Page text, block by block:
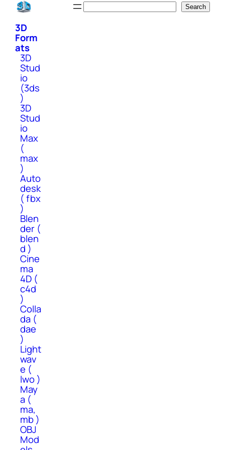
Skip
content
Search
3D
Form
ats
3D
Stud
io
(3ds
)
3D
Stud
io
Max
(
max
)
Auto
desk
( fbx
)
Blen
der (
blen
d )
Cine
ma
4D (
c4d
)
Colla
da (
dae
)
Light
wav
e (
lwo )
May
a (
ma,
mb )
OBJ
Mod